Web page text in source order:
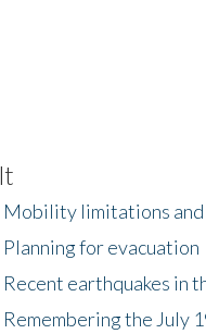
Mobility limitations
for evacuation
earthquakes in
the July